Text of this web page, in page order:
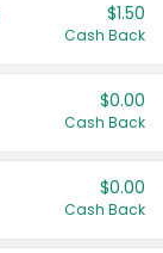
$1.50
Cash Back
$0.00
Cash Back
$0.00
Cash Back